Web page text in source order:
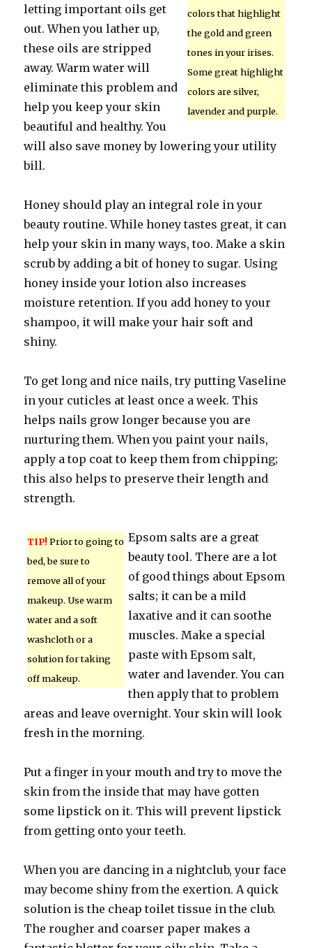
colors that highlight
the gold and green
tones in your irises.
Some great highlight
colors are silver,
lavender and purple.
letting important oils get
out. When you lather up,
these oils are stripped
away. Warm water will
eliminate this problem and
help you keep your skin
beautiful and healthy. You
will also save money by lowering your utility
bill.
Honey should play an integral role in your
beauty routine. While honey tastes great, it can
help your skin in many ways, too. Make a skin
scrub by adding a bit of honey to sugar. Using
honey inside your lotion also increases
moisture retention. If you add honey to your
shampoo, it will make your hair soft and
shiny.
To get long and nice nails, try putting Vaseline
in your cuticles at least once a week. This
helps nails grow longer because you are
nurturing them. When you paint your nails,
apply a top coat to keep them from chipping;
this also helps to preserve their length and
strength.
TIP! Prior to going to
bed, be sure to
remove all of your
makeup. Use warm
water and a soft
washcloth or a
solution for taking
off makeup.
Epsom salts are a great
beauty tool. There are a lot
of good things about Epsom
salts; it can be a mild
laxative and it can soothe
muscles. Make a special
paste with Epsom salt,
water and lavender. You can
then apply that to problem
areas and leave overnight. Your skin will look
fresh in the morning.
Put a finger in your mouth and try to move the
skin from the inside that may have gotten
some lipstick on it. This will prevent lipstick
from getting onto your teeth.
When you are dancing in a nightclub, your face
may become shiny from the exertion. A quick
solution is the cheap toilet tissue in the club.
The rougher and coarser paper makes a